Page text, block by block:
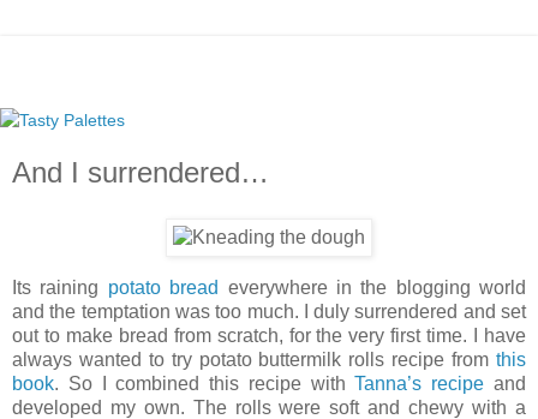
And I surrendered…
Its raining potato bread everywhere in the blogging world
and the temptation was too much. I duly surrendered and set
out to make bread from scratch, for the very first time. I have
always wanted to try potato buttermilk rolls recipe from this
book. So I combined this recipe withTanna’s recipe and
developed my own. The rolls were soft and chewy with a